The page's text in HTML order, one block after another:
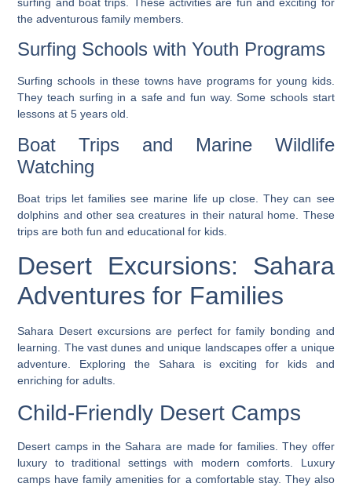
the adventurous family members.
Surfing Schools with Youth Programs
Surfing schools in these towns have programs for young kids.
They teach surfing in a safe and fun way. Some schools start
lessons at 5 years old.
Boat Trips and Marine Wildlife
Watching
Boat trips let families see marine life up close. They can see
dolphins and other sea creatures in their natural home. These
trips are both fun and educational for kids.
Desert Excursions: Sahara
Adventures for Families
Sahara Desert excursions are perfect for family bonding and
learning. The vast dunes and unique landscapes offer a unique
adventure. Exploring the Sahara is exciting for kids and
enriching for adults.
Child-Friendly Desert Camps
Desert camps in the Sahara are made for families. They offer
luxury to traditional settings with modern comforts. Luxury
camps have family amenities for a comfortable stay. They also